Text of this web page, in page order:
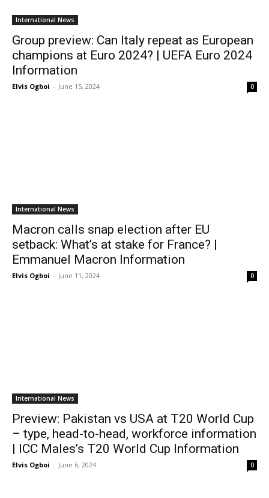
International News
Group preview: Can Italy repeat as European
champions at Euro 2024? | UEFA Euro 2024
Information
Elvis Ogboi - June 15, 2024 0
International News
Macron calls snap election after EU
setback: What’s at stake for France? |
Emmanuel Macron Information
Elvis Ogboi - June 11, 2024 0
International News
Preview: Pakistan vs USA at T20 World Cup
– type, head-to-head, workforce information
| ICC Males’s T20 World Cup Information
Elvis Ogboi - June 6, 2024 0